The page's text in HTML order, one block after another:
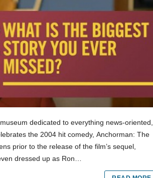
dedicated to everything news-oriented,
the 2004 hit comedy, Anchorman: The
prior to the release of the film’s sequel,
dressed up as Ron…